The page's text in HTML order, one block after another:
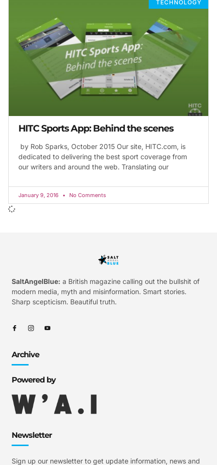
TECHNOLOGY
HITC Sports App: Behind the scenes
by Rob Sparks, October 2015 Our site, HITC.com, is
dedicated to delivering the best sport coverage from
our writers and around the web. Translating our
January 9, 2016 No Comments
SaltAngelBlue: a British magazine calling out the bullshit of
modern media, myth and misinformation. Smart stories.
Sharp scepticism. Beautiful truth.
Archive
Powered by
Newsletter
Sign up our newsletter to get update information, news and